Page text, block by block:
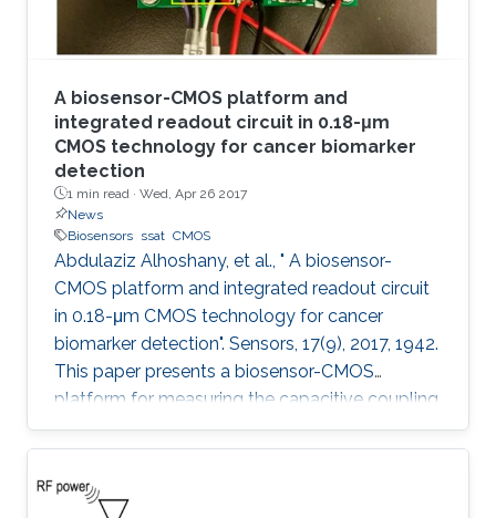
A biosensor-CMOS platform and
integrated readout circuit in 0.18-μm
CMOS technology for cancer biomarker
detection
1 min read · Wed, Apr 26 2017
News
Biosensors ssat CMOS
Abdulaziz Alhoshany, et al., " A biosensor-
CMOS platform and integrated readout circuit
in 0.18-μm CMOS technology for cancer
biomarker detection". Sensors, 17(9), 2017, 1942.
This paper presents a biosensor-CMOS
platform for measuring the capacitive coupling
of biorecognition elements. The biosensor is
designed, fabricated, and tested for the
detection and quantification of a protein that
reveals the presence of early-stage cancer. For